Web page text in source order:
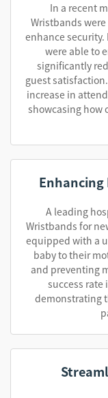
In a recent
Wristbands
enhance security.
were able to
significantly
guest
increase in
showcasing how
A leading
Wristbands for
equipped with a
baby to their
and preventing
success
demonstrating